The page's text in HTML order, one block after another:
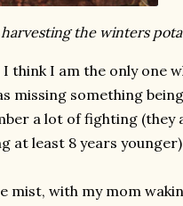
the winters
think I am the only one
missing something
a lot of fighting (they
at least 8 years
mist, with my mom